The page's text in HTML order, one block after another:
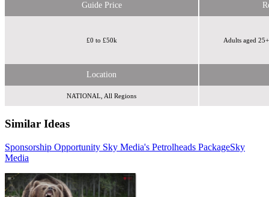
Guide Price
£0 to £50k Adults aged
Location
NATIONAL, All Regions
Similar Ideas
Sponsorship Opportunity Sky Media's Petrolheads PackageSky
Media
Reach Plc
Reach
Plc